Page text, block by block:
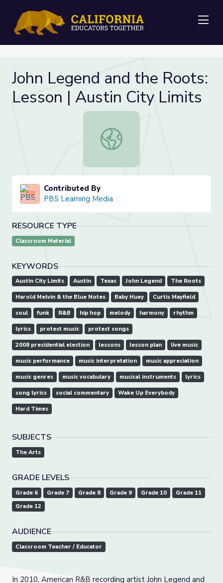
John Legend and the Roots:
Lesson | Austin City Limits
John Legend and the Roots:
Contributed By
PBS Learning Media
RESOURCE TYPE
Classroom Material
KEYWORDS
Austin City Limits Austin Texas John Legend The Roots
Harold Melvin & the Blue Notes Baby Huey Curtis Mayfield
soul funk R&B hip hop melody harmony rhythm
lyrics protest music protest songs
2008 presidential election lessons lesson plan live music
music performance music interpretation music appreciation
music genres music vocabulary musical instruments lyrics
song lyrics social commentary Wake Up Everybody
Hard Times
SUBJECTS
The Arts
GRADE LEVELS
Grade 6 Grade 7 Grade 8 Grade 9 Grade 10
Grade 11
Grade 12
AUDIENCE
Classroom Teacher / Educator
In 2010, American R&B recording artist John Legend and